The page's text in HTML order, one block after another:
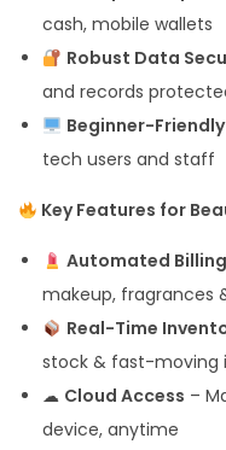
cash, mobile wallets
Robust Data
and records
Beginner-
tech users and staff
Key Features for
Automated Billing
makeup, fragrances
Real-Time
stock & fast-moving
☁ Cloud Access –
device, anytime